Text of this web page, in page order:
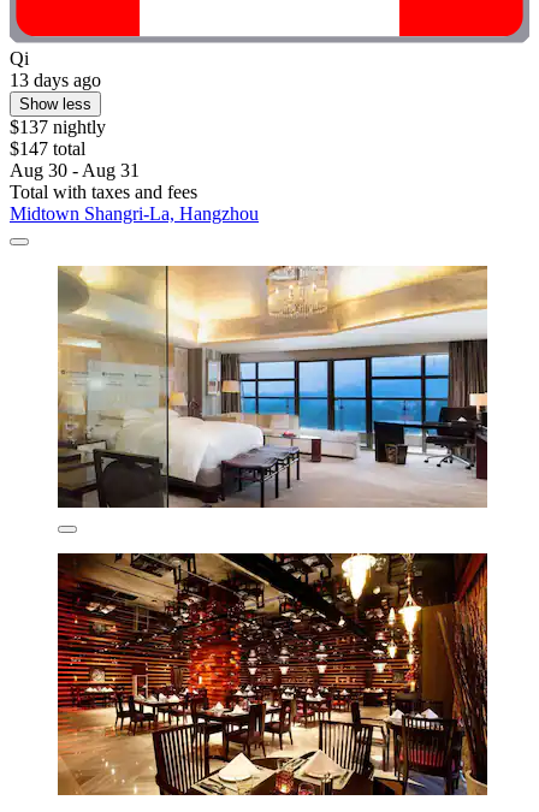
Qi
13 days ago
Show less
$137 nightly
$147 total
Aug 30 - Aug 31
Total with taxes and fees
Midtown Shangri-La, Hangzhou